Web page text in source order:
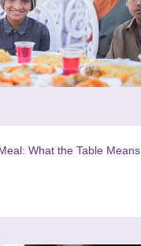
What the Table Means